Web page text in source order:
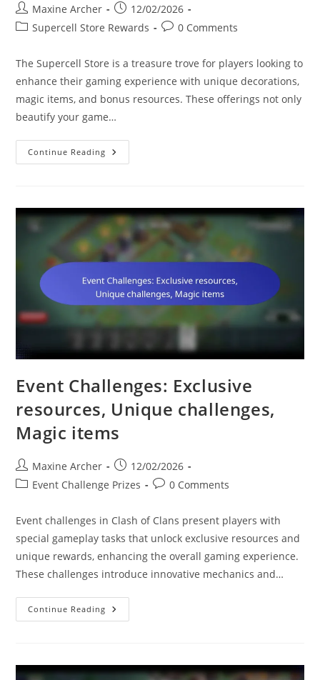
Post
author:
Maxine Archer
Post
published:
12/02/2026
PostSupercell Store Rewards
Post0 Comments
The Supercell Store is a treasure trove for players looking to
enhance their gaming experience with unique decorations,
magic items, and bonus resources. These offerings not only
beautify your game…
Continue Reading Supercell
Store
Items,
Bonus
Resources
Event Challenges: Exclusive
resources, Unique challenges,
Magic items
Post
author:
Maxine Archer
Post
published:
12/02/2026
PostEvent Challenge Prizes
Post0 Comments
Event challenges in Clash of Clans present players with
special gameplay tasks that unlock exclusive resources and
unique rewards, enhancing the overall gaming experience.
These challenges introduce innovative mechanics and…
Continue Reading Event
Challenges:
Magic